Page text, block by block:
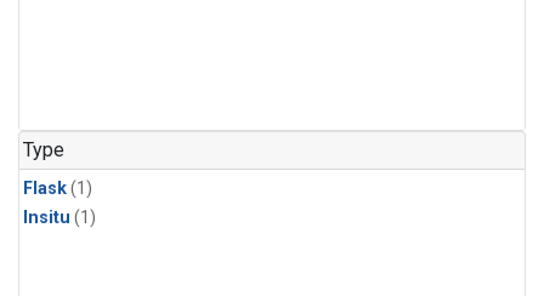
Type
Flask(1)
Insitu (1)